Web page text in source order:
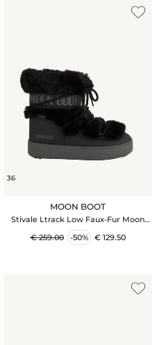
36
MOON BOOT
Stivale Ltrack Low Faux-Fur Moon
Boot in pelle ed ecopelliccia neri
€ 259.00
-50% € 129.50